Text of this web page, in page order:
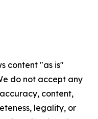
content "as is"
do not accept any
content,
legality, or